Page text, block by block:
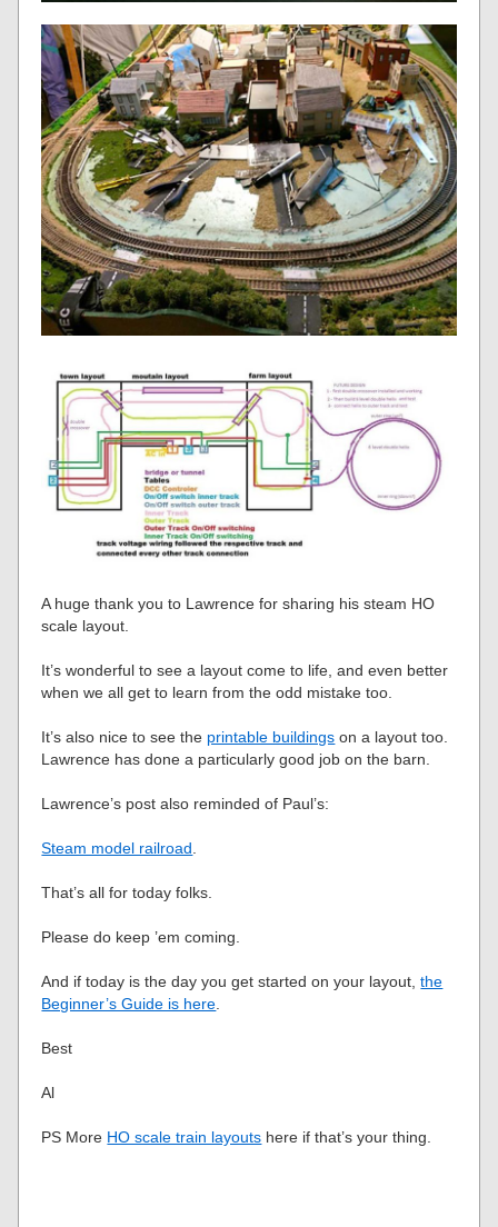
A huge thank you to Lawrence for sharing his steam HO
scale layout.
It’s wonderful to see a layout come to life, and even better
when we all get to learn from the odd mistake too.
It’s also nice to see the printable buildings on a layout too.
Lawrence has done a particularly good job on the barn.
Lawrence’s post also reminded of Paul’s:
Steam model railroad.
That’s all for today folks.
Please do keep ’em coming.
And if today is the day you get started on your layout,the
Beginner’s Guide is here.
Best
Al
PS More HO scale train layouts here if that’s your thing.